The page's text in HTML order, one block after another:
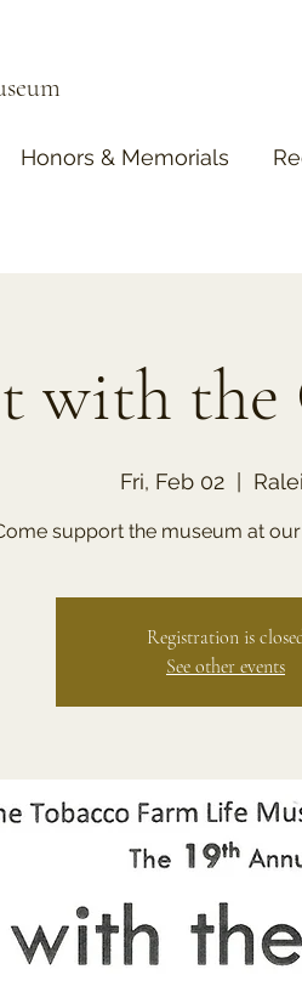
Honors & Memorials
with
Fri, Feb 02
support the museum at
Registration is
See other events